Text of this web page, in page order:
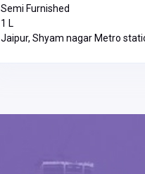
Semi Furnished
₹1 L
Jaipur, Shyam nagar Metro